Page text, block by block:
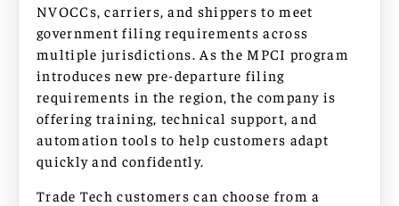
NVOCCs, carriers, and shippers to meet
government filing requirements across
multiple jurisdictions. As the MPCI program
introduces new pre-departure filing
requirements in the region, the company is
offering training, technical support, and
automation tools to help customers adapt
quickly and confidently.
Trade Tech customers can choose from a